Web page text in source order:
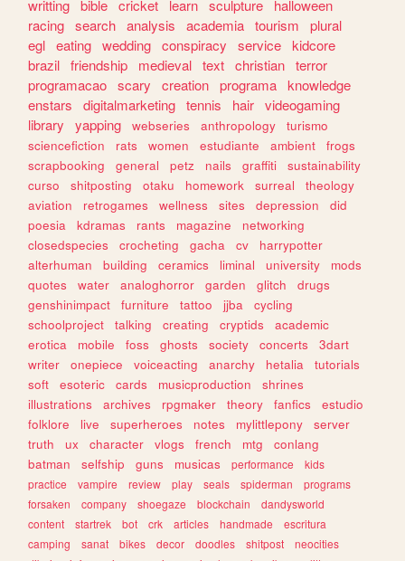
writting bible cricket learn sculpture
halloween
racing search analysis academia tourism
plural
egl eating wedding conspiracy service kidcore
brazil friendship medieval text christian terror
programacao scary creation programa knowledge
enstars
digitalmarketing tennis hair videogaming
library
yapping webseries anthropology
turismo
sciencefiction
rats women estudiante ambient
frogs
scrapbooking
general petz nails graffiti
sustainability
curso
shitposting otaku homework surreal
theology
aviation
retrogames wellness sites depression
did
poesia
kdramas rants magazine
networking
closedspecies
crocheting gacha cv
harrypotter
alterhuman
building ceramics liminal university
mods
quotes
water analoghorror garden glitch
drugs
genshinimpact
furniture tattoo jjba
cycling
schoolproject
talking creating cryptids
academic
erotica
mobile foss ghosts society concerts
3dart
writer
onepiece voiceacting anarchy hetalia
tutorials
soft
esoteric cards musicproduction
shrines
illustrations
archives rpgmaker theory fanfics
estudio
folklore
live superheroes notes mylittlepony
server
truth
ux character vlogs french mtg
conlang
batman
selfship guns musicas performance
kids
practice
vampire review play seals spiderman
programs
forsaken
company shoegaze blockchain
dandysworld
content
startrek bot crk articles handmade
escritura
camping
sanat bikes decor doodles shitpost
neocities